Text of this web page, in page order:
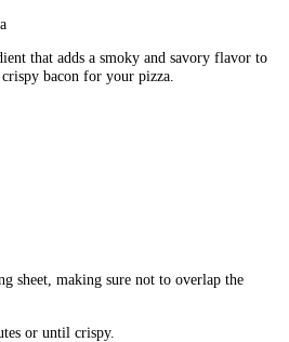
that adds a smoky and savory flavor to
bacon for your pizza.
sheet, making sure not to overlap the
or until crispy.